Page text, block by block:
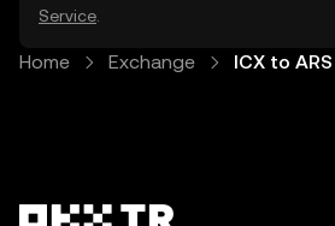
Service
Home Exchange ICX to ARS